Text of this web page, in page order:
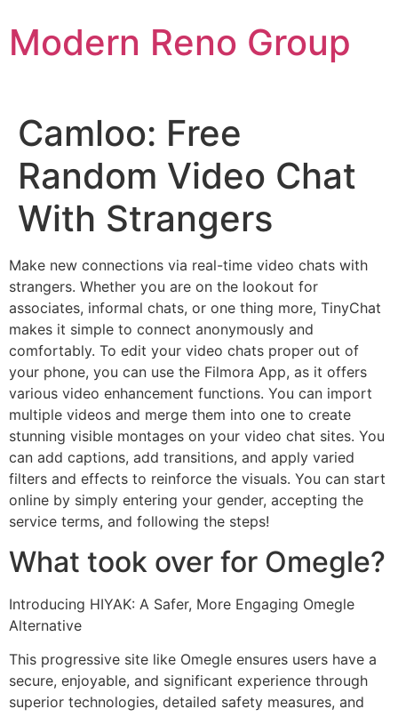
to
content
Modern Reno Group
Camloo: Free
Random Video Chat
With Strangers
Make new connections via real-time video chats with
strangers. Whether you are on the lookout for
associates, informal chats, or one thing more, TinyChat
makes it simple to connect anonymously and
comfortably. To edit your video chats proper out of
your phone, you can use the Filmora App, as it offers
various video enhancement functions. You can import
multiple videos and merge them into one to create
stunning visible montages on your video chat sites. You
can add captions, add transitions, and apply varied
filters and effects to reinforce the visuals. You can start
online by simply entering your gender, accepting the
service terms, and following the steps!
What took over for Omegle?
Introducing HIYAK: A Safer, More Engaging Omegle
Alternative
This progressive site like Omegle ensures users have a
secure, enjoyable, and significant experience through
superior technologies, detailed safety measures, and